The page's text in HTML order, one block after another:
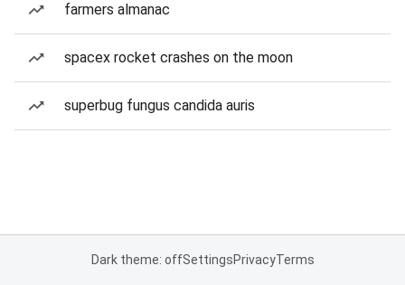
farmers almanac
spacex rocket crashes on the moon
superbug fungus candida auris
Dark theme: offSettingsPrivacyTerms